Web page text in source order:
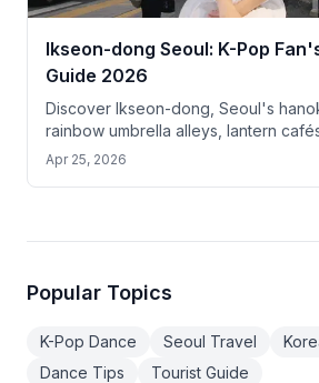
Ikseon-dong Seoul: K-Pop
Guide 2026
Discover Ikseon-dong, Seoul's
rainbow umbrella alleys, lantern
and top photo spots just 10 min from
Apr 25, 2026
Popular Topics
K-Pop Dance Seoul Travel
Dance Tips
Tourist Guide